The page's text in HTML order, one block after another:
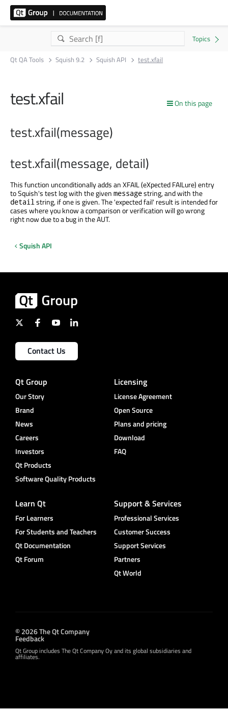
Qt QA Tools Squish 9.2 Squish API test.xfail
On this page
test.xfail
test.xfail(message)
test.xfail(message, detail)
This function unconditionally adds an XFAIL (eXpected FAILure) entry
to Squish's test log with the given messagestring, and with the
detail string, if one is given. The 'expected fail' result is intended for
cases where you know a comparison or verification will go wrong
right now due to a bug in the AUT.
Squish API
Contact Us
Qt Group
Our Story
Brand
News
Careers
Investors
Qt Products
Software Quality Products
Licensing
License Agreement
Open Source
Plans and pricing
Download
FAQ
Learn Qt
For Learners
For Students and Teachers
Qt Documentation
Qt Forum
Support & Services
Professional Services
Customer Success
Support Services
Partners
Qt World
© 2026 The Qt Company
Feedback
Qt Group includes The Qt Company Oy and its global subsidiaries and
affiliates.